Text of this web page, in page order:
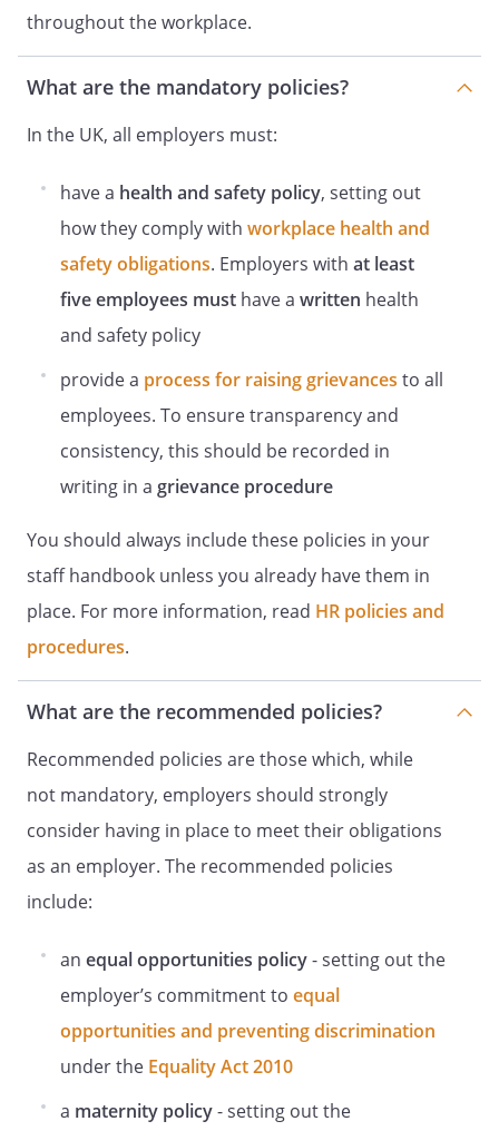
the actions they can take to reduce these
risks.
Further guidance on the use of display
from the Health and Safety Officer
Employer Responsibilities
The Employer will:
Ensure DSE Assessments are carried out
on each workstation and include the
display screen equipment, furniture and
working environment.
Where health and safety issues have
been highlighted in the DSE
, ensure that appropriate remedial action
is taken to reduce any identified risks.
Maintain records of all DSE Assessments
and risk assessments.
Encourage the early reporting by staff of
any symptoms which may be related to
visual display screen work.
health associated with DSE is identified,
ensure that an incident or accident
Plan the activities of users of DSE so that
short, frequent breaks are taken to
prevent intensive periods of on-screen
activity.
Staff Responsibilities
Cooperate
with the completion of the workstation
DSE
assessment
and all measures/training given to
promote safe working practice.
throughout the workplace.
What are the mandatory policies?
In the UK, all employers must:
have a health and safety policy, setting out
how they comply with workplace health and
safety obligations. Employers with at least
five employees must have a written health
and safety policy
provide a process for raising grievances to all
employees. To ensure transparency and
consistency, this should be recorded in
writing in a grievance procedure
You should always include these policies in your
staff handbook unless you already have them in
place. For more information, read HR policies and
procedures.
What are the recommended policies?
Recommended policies are those which, while
not mandatory, employers should strongly
consider having in place to meet their obligations
as an employer. The recommended policies
include:
an equal opportunities policy- setting out the
employer’s commitment to equal
opportunities and preventing discrimination
under the Equality Act 2010
a maternity policy- setting out the